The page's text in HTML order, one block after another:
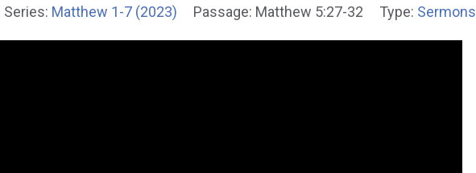
Series: Matthew 1-7 (2023) Passage: Matthew 5:27-32 Type: Sermons